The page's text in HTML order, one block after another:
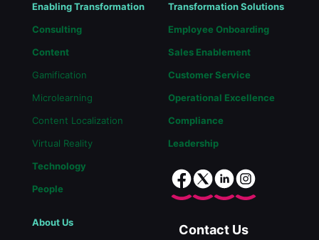
Enabling Transformation
Consulting
Content
Gamification
Microlearning
Content Localization
Virtual Reality
Technology
People
Transformation Solutions
Employee Onboarding
Sales Enablement
Customer Service
Operational Excellence
Compliance
Leadership
About Us
Contact Us